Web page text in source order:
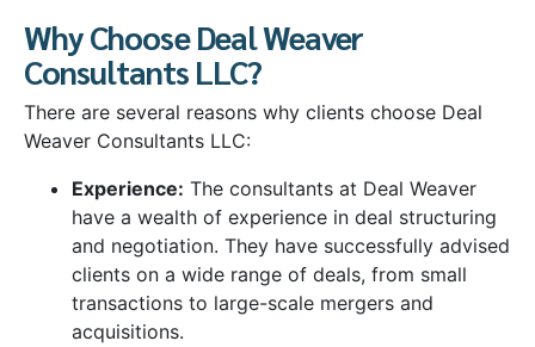
Why Choose Deal Weaver
Consultants LLC?
There are several reasons why clients choose Deal
Weaver Consultants LLC:
Experience: The consultants at Deal Weaver
have a wealth of experience in deal structuring
and negotiation. They have successfully advised
clients on a wide range of deals, from small
transactions to large-scale mergers and
acquisitions.